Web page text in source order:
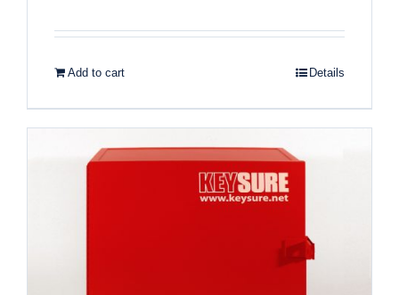
Add to cart Details